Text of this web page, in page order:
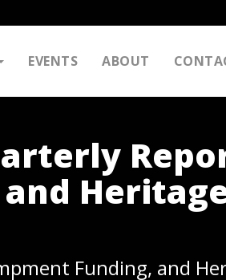
EVENTS ABOUT
Funding, and